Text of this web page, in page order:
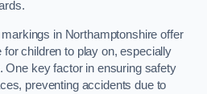
in Northamptonshire offer
children to play on, especially
One key factor in ensuring safety
preventing accidents due to